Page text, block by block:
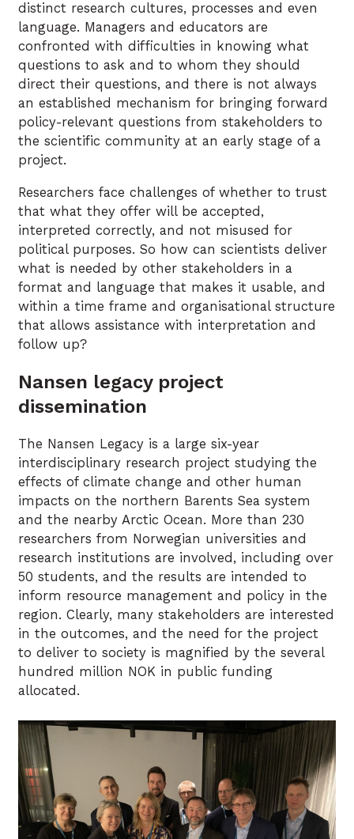
distinct research cultures, processes and even
language. Managers and educators are
confronted with difficulties in knowing what
questions to ask and to whom they should
direct their questions, and there is not always
an established mechanism for bringing forward
policy-relevant questions from stakeholders to
the scientific community at an early stage of a
project.
Researchers face challenges of whether to trust
that what they offer will be accepted,
interpreted correctly, and not misused for
political purposes. So how can scientists deliver
what is needed by other stakeholders in a
format and language that makes it usable, and
within a time frame and organisational structure
that allows assistance with interpretation and
follow up?
Nansen legacy project
dissemination
The Nansen Legacy is a large six-year
interdisciplinary research project studying the
effects of climate change and other human
impacts on the northern Barents Sea system
and the nearby Arctic Ocean. More than 230
researchers from Norwegian universities and
research institutions are involved, including over
50 students, and the results are intended to
inform resource management and policy in the
region. Clearly, many stakeholders are interested
in the outcomes, and the need for the project
to deliver to society is magnified by the several
hundred million NOK in public funding
allocated.